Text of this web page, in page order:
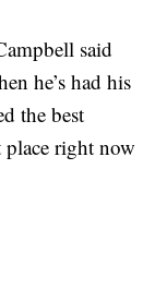
said
he’s had his
the best
place right now